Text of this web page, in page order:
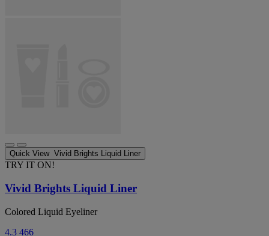
Quick View Vivid Brights Liquid Liner
TRY IT ON!
Vivid Brights Liquid Liner
Colored Liquid Eyeliner
4.3 466